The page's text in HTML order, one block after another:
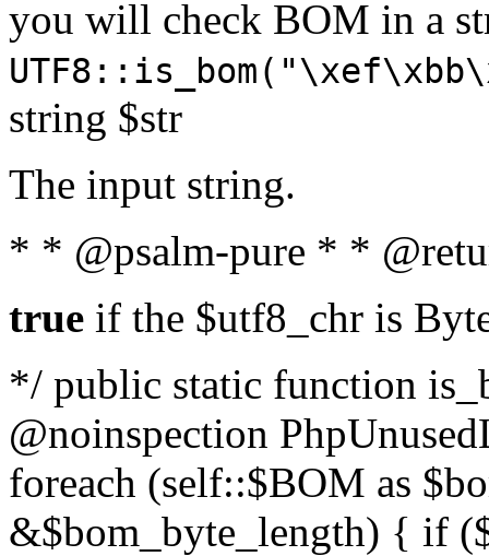
you will check BOM in a
string $str
The input string.
* * @psalm-pure * *
true if the $utf8_chr is
*/ public static function
@noinspection
foreach (self::$BOM as
&$bom_byte_length) { if